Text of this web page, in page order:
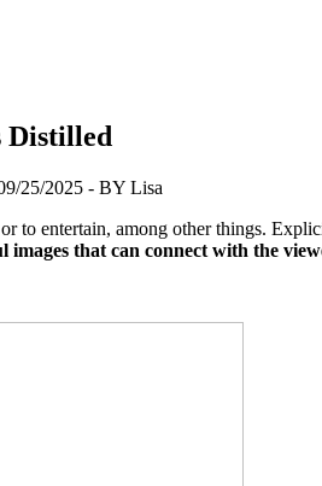
Distilled
25/2025 - BY Lisa
entertain, among other things.
images that can connect with the